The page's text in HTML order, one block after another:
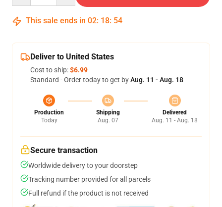
This sale ends in 02: 18: 53
Deliver to United States
Cost to ship:$6.99
Standard - Order today to get byAug. 11 - Aug. 18
Production
Today
Shipping
Aug. 07
Delivered
Aug. 11 - Aug. 18
Secure transaction
Worldwide delivery to your doorstep
Tracking number provided for all parcels
Full refund if the product is not received